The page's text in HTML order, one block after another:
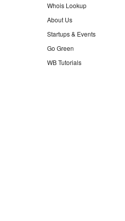
Whois Lookup
About Us
Startups & Events
Go Green
WB Tutorials